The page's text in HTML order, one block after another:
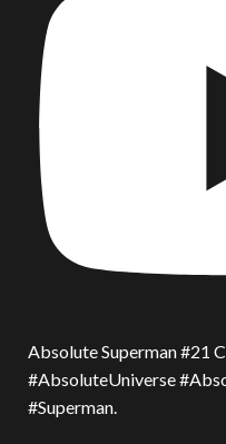
Absolute Superman #21
#AbsoluteUniverse
#Superman.